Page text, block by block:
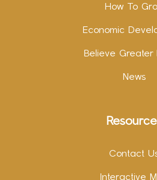
How To
Economic
Believe Greater
News
Contact
Interactive